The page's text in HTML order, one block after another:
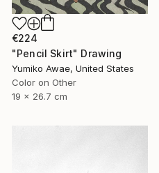
€224
"Pencil Skirt" Drawing
Yumiko Awae, United States
Color on Other
19 x 26.7 cm